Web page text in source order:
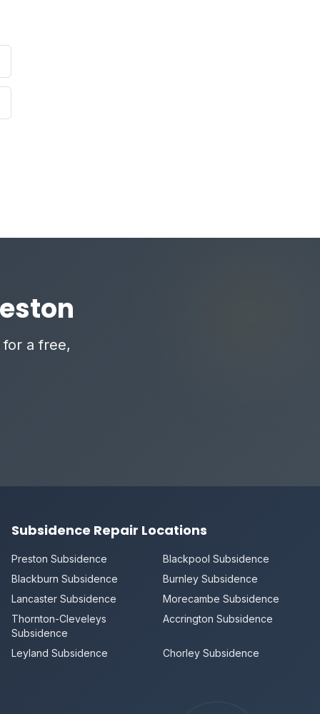
a free,
Subsidence Repair Locations
Preston Subsidence
Blackpool Subsidence
Blackburn Subsidence
Burnley Subsidence
Lancaster Subsidence
Morecambe Subsidence
Thornton-Cleveleys
Subsidence
Accrington Subsidence
Leyland Subsidence Chorley Subsidence